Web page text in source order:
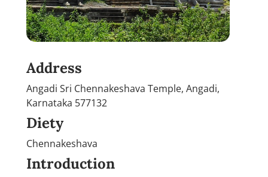
Address
Angadi Sri Chennakeshava Temple, Angadi,
Karnataka 577132
Diety
Chennakeshava
Introduction